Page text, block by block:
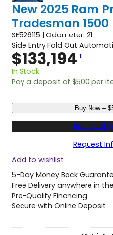
New 2025 Ram
Tradesman 1500
SE526115 | Odometer: 21
Side Entry Fold Out
$133,194 1
In Stock
Pay a deposit of $500 per
e
w
2
5
R
a
m
P
Buy Now –
Pre-
Request
Add to wishlist
5-Day Money Back
Free Delivery anywhere in
Pre-Qualify Financing
Secure with Online Deposit